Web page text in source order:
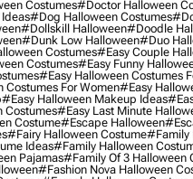
Costumes#doctor Halloween
#dog Halloween Costumes
#dollskill Halloween#doodle
#dunk Low Halloween#duo
Costumes#easy Couple
Costumes#easy Funny
#easy Halloween Costumes
Costumes For Women#easy
#easy Halloween Makeup Ideas
Costumes#easy Last Minute
Costume#escape Halloween
#fairy Halloween Costume#family
Ideas#family Halloween
Pajamas#family Of 3 Halloween
#fashion Nova Halloween